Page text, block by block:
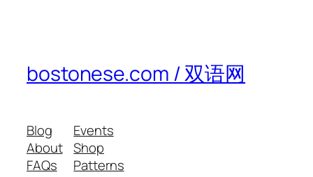
bostonese.com / 双语网
Blog
About
FAQs
Events
Shop
Patterns